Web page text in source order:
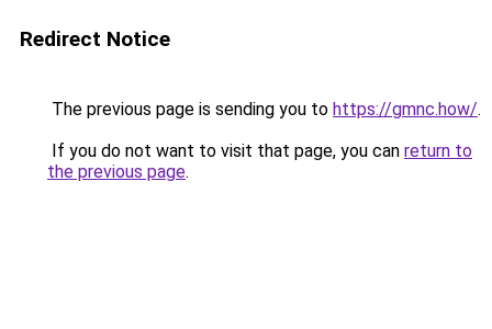
Redirect Notice
The previous page is sending you to https://gmnc.how/.
If you do not want to visit that page, you can return to
the previous page.